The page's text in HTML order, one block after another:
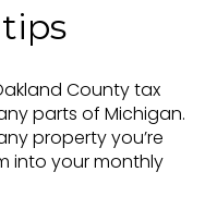
County tax
parts of Michigan.
property you’re
into your monthly